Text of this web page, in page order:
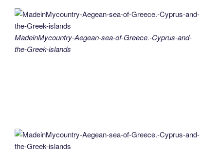
MadeinMycountry-Aegean-sea-of-Greece.-Cyprus-and-
the-Greek-islands